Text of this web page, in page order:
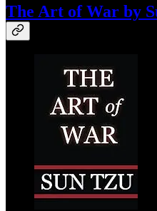
The Art of War by